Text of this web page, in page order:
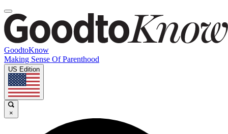
GoodtoKnow
Making Sense Of Parenthood
US Edition
×